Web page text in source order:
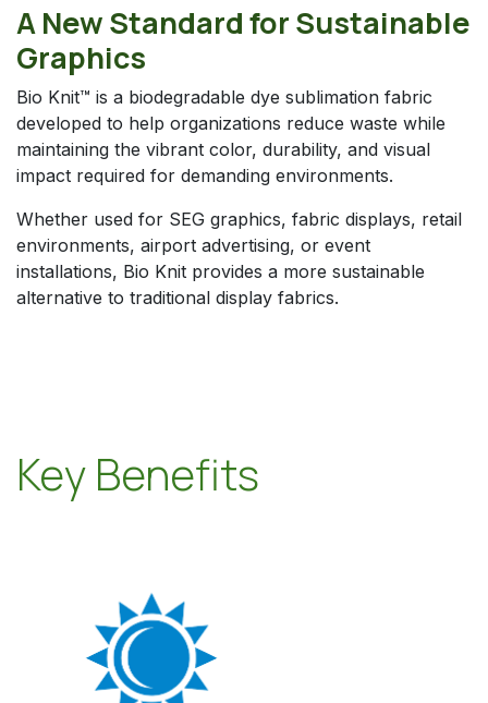
A New Standard for Sustainable
Graphics
Bio Knit™ is a biodegradable dye sublimation fabric
developed to help organizations reduce waste while
maintaining the vibrant color, durability, and visual
impact required for demanding environments.
Whether used for SEG graphics, fabric displays, retail
environments, airport advertising, or event
installations, Bio Knit provides a more sustainable
alternative to traditional display fabrics.
Key Benefits